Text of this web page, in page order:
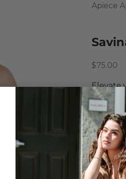
Apiece
Sale price
$75.00
Elevate
tank top
Tank